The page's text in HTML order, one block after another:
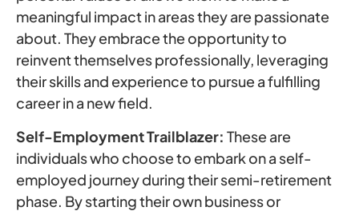
meaningful impact in areas they are passionate
about. They embrace the opportunity to
reinvent themselves professionally, leveraging
their skills and experience to pursue a fulfilling
career in a new field.
Self-Employment Trailblazer: These are
individuals who choose to embark on a self-
employed journey during their semi-retirement
phase. By starting their own business or